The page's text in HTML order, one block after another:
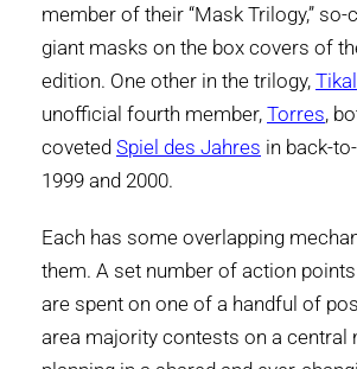
member of their “Mask Trilogy,”
giant masks on the box covers of
edition. One other in the trilogy, Tikal
unofficial fourth member, Torres,
coveted Spiel des Jahres in back-
1999 and 2000.
Each has some overlapping
them. A set number of action
are spent on one of a handful of
area majority contests on a central